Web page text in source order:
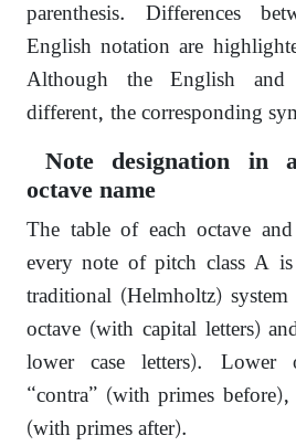
parenthesis. Differences
English notation are
Although the English and
different, the corresponding
Note designation in
octave name
The table of each octave
every note of pitch class A
traditional (Helmholtz) system
octave (with capital letters)
lower case letters). Lower
“contra” (with primes
(with primes after).